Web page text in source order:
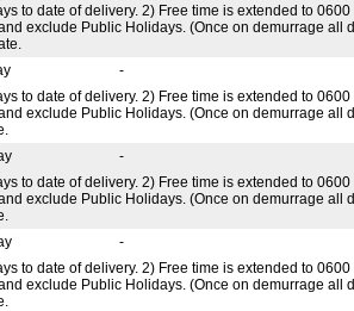
to date of delivery. 2) Free time is extended to 0600
exclude Public Holidays. (Once on demurrage all
-
to date of delivery. 2) Free time is extended to 0600
exclude Public Holidays. (Once on demurrage all
-
to date of delivery. 2) Free time is extended to 0600
exclude Public Holidays. (Once on demurrage all
-
to date of delivery. 2) Free time is extended to 0600
exclude Public Holidays. (Once on demurrage all